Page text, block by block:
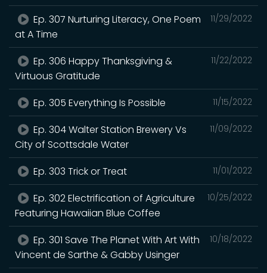
11/29/2022
Ep. 307 Nurturing Literacy, One Poem
at A Time
11/22/2022
Ep. 306 Happy Thanksgiving &
Virtuous Gratitude
11/15/2022
Ep. 305 Everything Is Possible
11/09/2022
Ep. 304 Walter Station Brewery Vs
City of Scottsdale Water
11/01/2022
Ep. 303 Trick or Treat
10/25/2022
Ep. 302 Electrification of Agriculture
Featuring Hawaiian Blue Coffee
10/18/2022
Ep. 301 Save The Planet With Art With
Vincent de Sarthe & Gabby Usinger